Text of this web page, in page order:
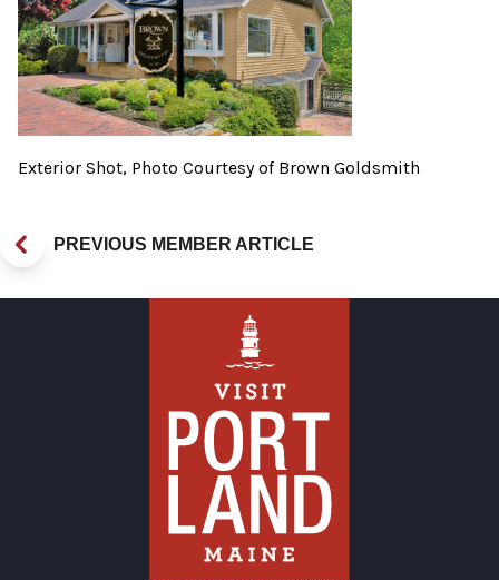
Exterior Shot, Photo Courtesy of Brown Goldsmith
PREVIOUS MEMBER ARTICLE